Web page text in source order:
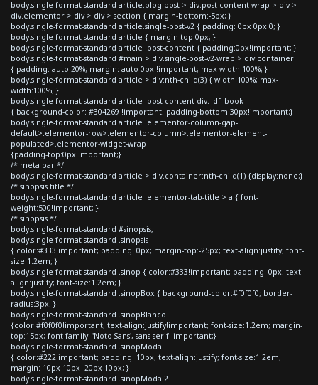
body.single-format-standard article.blog-post > div.post-content-wrap > div >
div.elementor > div > div > section { margin-bottom:-5px; }
body.single-format-standard article.single-post-v2 { padding: 0px 0px 0; }
body.single-format-standard article { margin-top:0px; }
body.single-format-standard article .post-content { padding:0px!important; }
body.single-format-standard #main > div.single-post-v2-wrap > div.container
{ padding: auto 20%; margin: auto 0px !important; max-width:100%; }
body.single-format-standard article > div:nth-child(3) { width:100%; max-
width:100%; }
body.single-format-standard article .post-content div._df_book
{ background-color: #304269 !important; padding-bottom:30px!important;}
body.single-format-standard article .elementor-column-gap-
default>.elementor-row>.elementor-column>.elementor-element-
populated>.elementor-widget-wrap
{padding-top:0px!important;}
/* meta bar */
body.single-format-standard article > div.container:nth-child(1) {display:none;}
/* sinopsis title */
body.single-format-standard article .elementor-tab-title > a { font-
weight:500!important; }
/* sinopsis */
body.single-format-standard #sinopsis,
body.single-format-standard .sinopsis
{ color:#333!important; padding: 0px; margin-top:-25px; text-align:justify; font-
size:1.2em; }
body.single-format-standard .sinop { color:#333!important; padding: 0px; text-
align:justify; font-size:1.2em; }
body.single-format-standard .sinopBox { background-color:#f0f0f0; border-
radius:3px; }
body.single-format-standard .sinopBlanco
{color:#f0f0f0!important; text-align:justify!important; font-size:1.2em; margin-
top:15px; font-family: 'Noto Sans', sans-serif !important;}
body.single-format-standard .sinopModal
{ color:#222!important; padding: 10px; text-align:justify; font-size:1.2em;
margin: 10px 10px -20px 10px; }
body.single-format-standard .sinopModal2